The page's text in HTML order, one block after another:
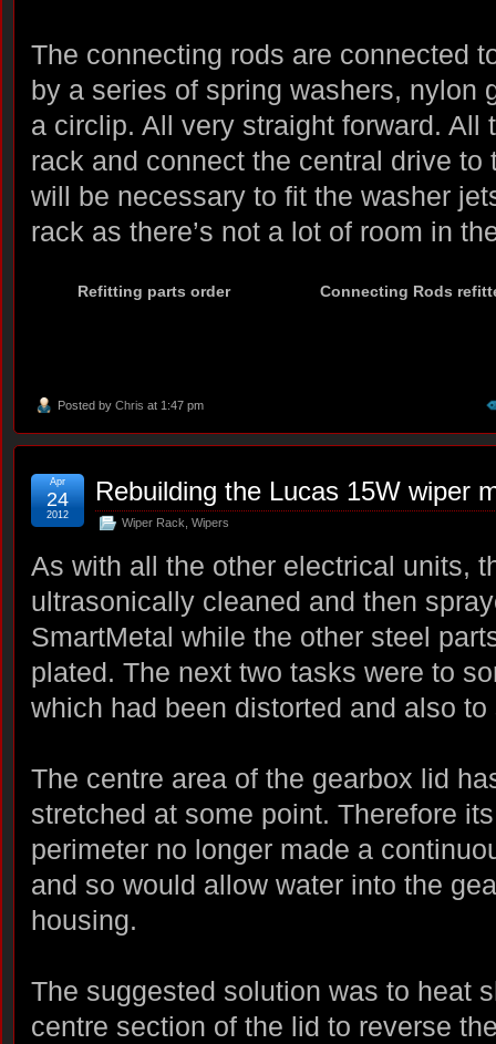
The connecting rods are connected
by a series of spring washers, nylon
a circlip. All very straight forward. All
rack and connect the central drive to
will be necessary to fit the washer
rack as there’s not a lot of room in
Refitting parts order Connecting Rods
Posted by Chris at 1:47 pm
Rebuilding the Lucas 15W wiper
Wiper Rack Wipers
Apr
24
2012
As with all the other electrical units,
ultrasonically cleaned and then
SmartMetal while the other steel
plated. The next two tasks were to
which had been distorted and also
The centre area of the gearbox lid
stretched at some point. Therefore
perimeter no longer made a
and so would allow water into the
housing.
The suggested solution was to heat
centre section of the lid to reverse